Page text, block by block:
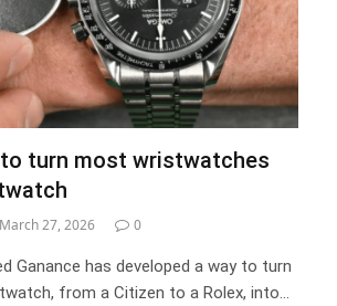
turn most wristwatches
March 27, 2026 0
Ganance has developed a way to turn
from a Citizen to a Rolex, into…